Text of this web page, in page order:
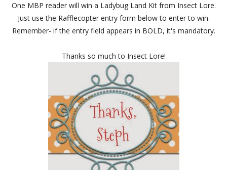
One MBP reader will win a Ladybug Land Kit from Insect Lore.
Just use the Rafflecopter entry form below to enter to win.
Remember- if the entry field appears in BOLD, it's mandatory.
Thanks so much to Insect Lore!